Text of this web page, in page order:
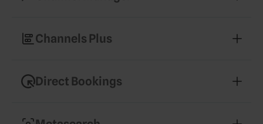
booking channels
Channels Plus
specialised booking partners
Direct Bookings
booking engine